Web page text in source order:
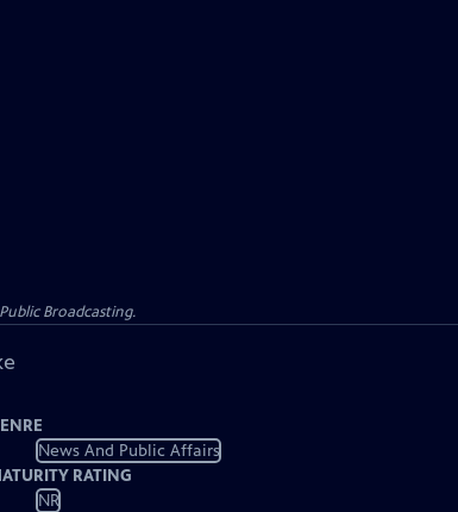
Broadcasting.
News And Public Affairs
RATING
NR